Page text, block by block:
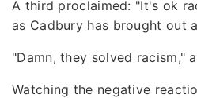
A third proclaimed: "It's ok
as Cadbury has brought out
"Damn, they solved racism,"
Watching the negative